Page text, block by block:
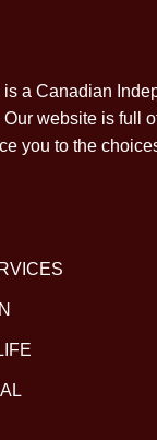
a Canadian
website is full
you to the